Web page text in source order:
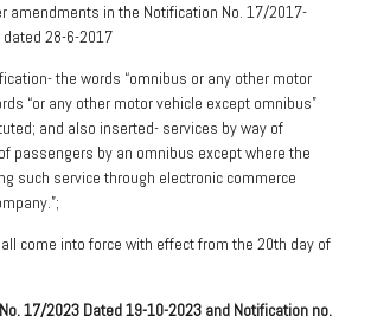
amendments in the Notification No. 17/2017-
28-6-2017
the words “omnibus or any other motor
“or any other motor vehicle except omnibus”
and also inserted- services by way of
passengers by an omnibus except where the
such service through electronic commerce
come into force with effect from the 20th day of
17/2023 Dated 19-10-2023 and Notification no.